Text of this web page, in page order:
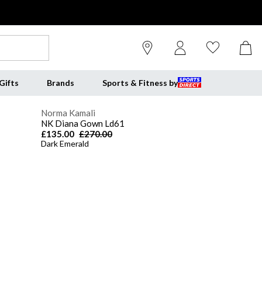
Brands Sports & Fitness by
Norma Kamali
NK Diana Gown Ld61
£135.00 £270.00
Dark Emerald